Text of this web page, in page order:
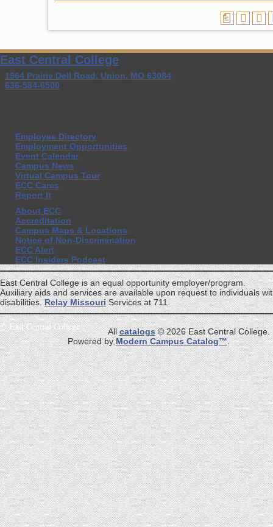
a
East Central College
1964 Prairie Dell Road, Union, MO 63084
636-584-6500
Employee Directory
Employment Opportunities
Event Calendar
Campus News
Virtual Campus Tour
ECC Cares
Report It
About ECC
Accreditation
Campus Maps & Locations
Notice of Non-Discrimination
ECC Alert
ECC Insiders Podcast
East Central College is an equal opportunity employer/program.
Auxiliary aids and services are available upon request to individuals
disabilities.Relay MissouriServices at 711.
©East Central College Allcatalogs© 2026 East Central College.
Powered byModern Campus Catalog™.